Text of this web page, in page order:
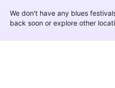
We don't have any blues
back soon or explore other